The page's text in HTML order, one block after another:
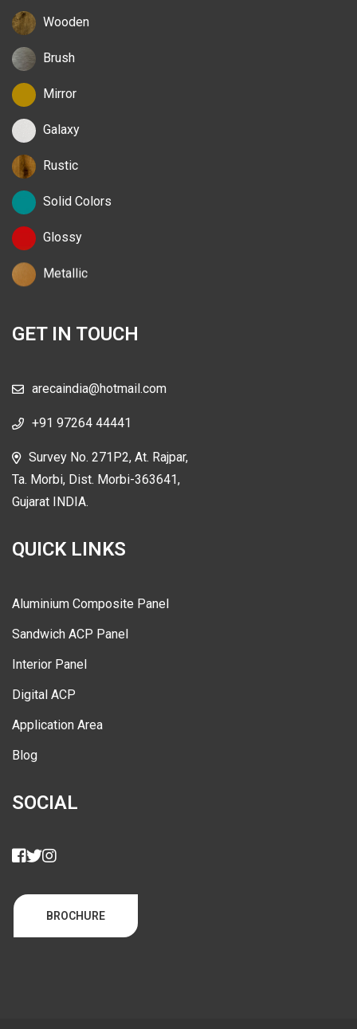
Wooden
Brush
Mirror
Galaxy
Rustic
Solid Colors
Glossy
Metallic
GET IN TOUCH
arecaindia@hotmail.com
+91 97264 44441
Survey No. 271P2, At. Rajpar,
Ta. Morbi, Dist. Morbi-363641,
Gujarat INDIA.
QUICK LINKS
Aluminium Composite Panel
Sandwich ACP Panel
Interior Panel
Digital ACP
Application Area
Blog
SOCIAL
BROCHURE